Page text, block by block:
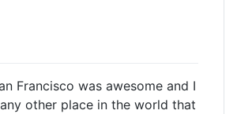
Francisco was awesome and I
other place in the world that